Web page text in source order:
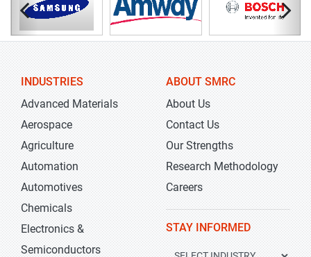
INDUSTRIES
Advanced Materials
Aerospace
Agriculture
Automation
Automotives
Chemicals
Electronics &
Semiconductors
ABOUT SMRC
About Us
Contact Us
Our Strengths
Research Methodology
Careers
STAY INFORMED